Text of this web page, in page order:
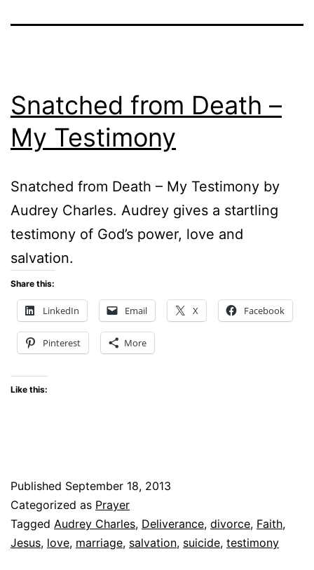
Snatched from Death –
My Testimony
Snatched from Death – My Testimony by
Audrey Charles. Audrey gives a startling
testimony of God’s power, love and
salvation.
Share this:
LinkedIn Email X Facebook
Pinterest More
Like this:
Published September 18, 2013
Categorized as Prayer
Tagged Audrey Charles, Deliverance, divorce, Faith,
Jesus, love, marriage, salvation, suicide, testimony